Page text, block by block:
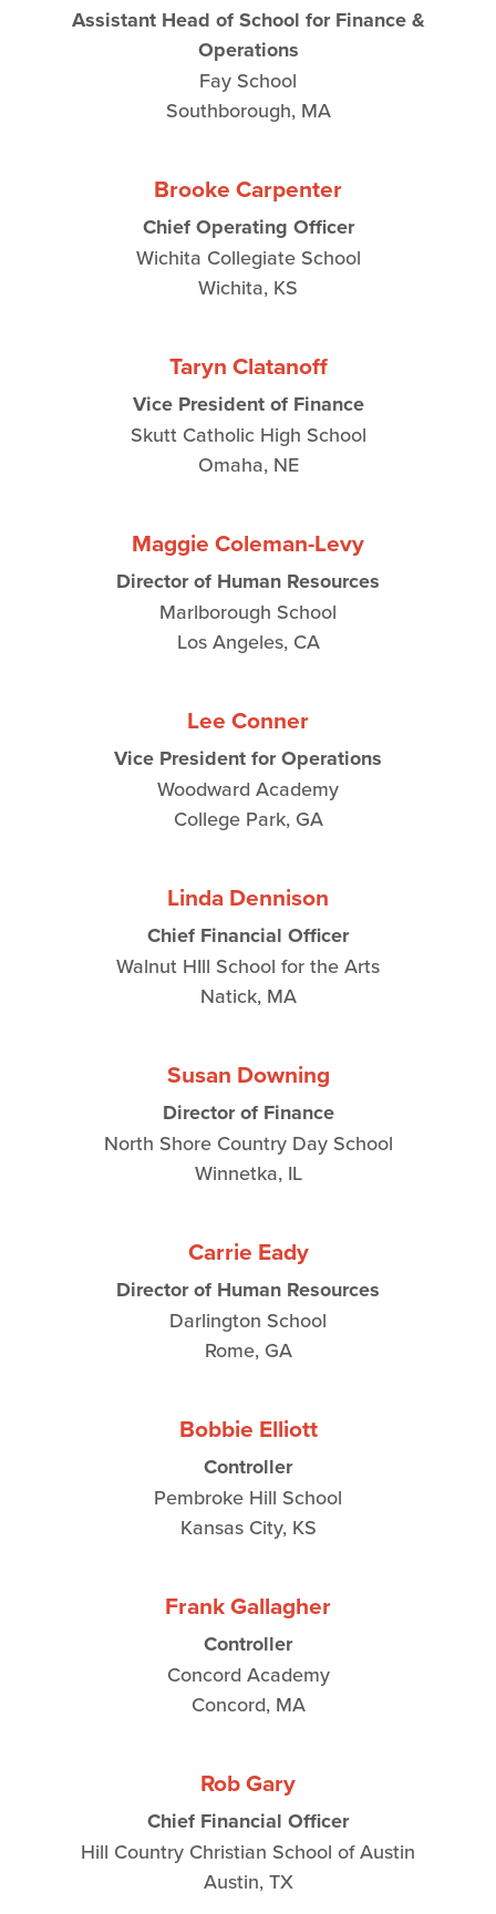
Assistant Head of School for Finance &
Operations
Fay School
Southborough, MA
Brooke Carpenter
Chief Operating Officer
Wichita Collegiate School
Wichita, KS
Taryn Clatanoff
Vice President of Finance
Skutt Catholic High School
Omaha, NE
Maggie Coleman-Levy
Director of Human Resources
Marlborough School
Los Angeles, CA
Lee Conner
Vice President for Operations
Woodward Academy
College Park, GA
Linda Dennison
Chief Financial Officer
Walnut HIll School for the Arts
Natick, MA
Susan Downing
Director of Finance
North Shore Country Day School
Winnetka, IL
Carrie Eady
Director of Human Resources
Darlington School
Rome, GA
Bobbie Elliott
Controller
Pembroke Hill School
Kansas City, KS
Frank Gallagher
Controller
Concord Academy
Concord, MA
Rob Gary
Chief Financial Officer
Hill Country Christian School of Austin
Austin, TX